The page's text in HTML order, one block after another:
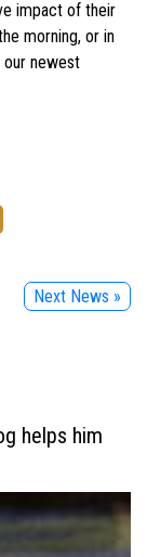
impact of their
morning, or in
our newest
Next News »
helps him